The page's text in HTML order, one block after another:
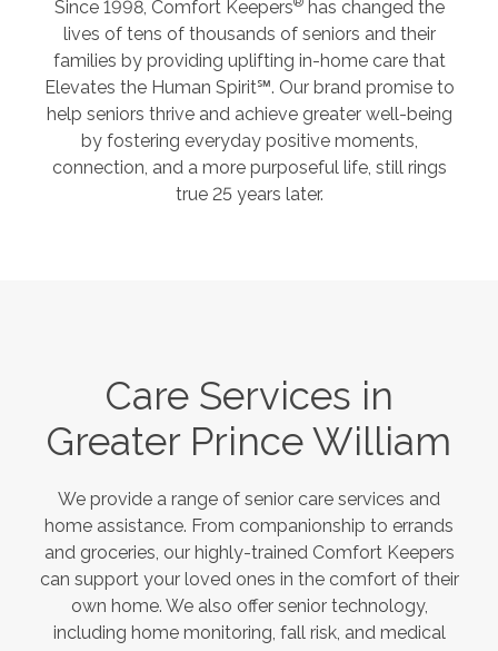
Since 1998, Comfort Keepers has changed the
lives of tens of thousands of seniors and their
families by providing uplifting in-home care that
Elevates the Human Spirit℠. Our brand promise to
help seniors thrive and achieve greater well-being
by fostering everyday positive moments,
connection, and a more purposeful life, still rings
true 25 years later.
Care Services in
Greater Prince William
We provide a range of senior care services and
home assistance. From companionship to errands
and groceries, our highly-trained Comfort Keepers
can support your loved ones in the comfort of their
own home. We also offer senior technology,
including home monitoring, fall risk, and medical